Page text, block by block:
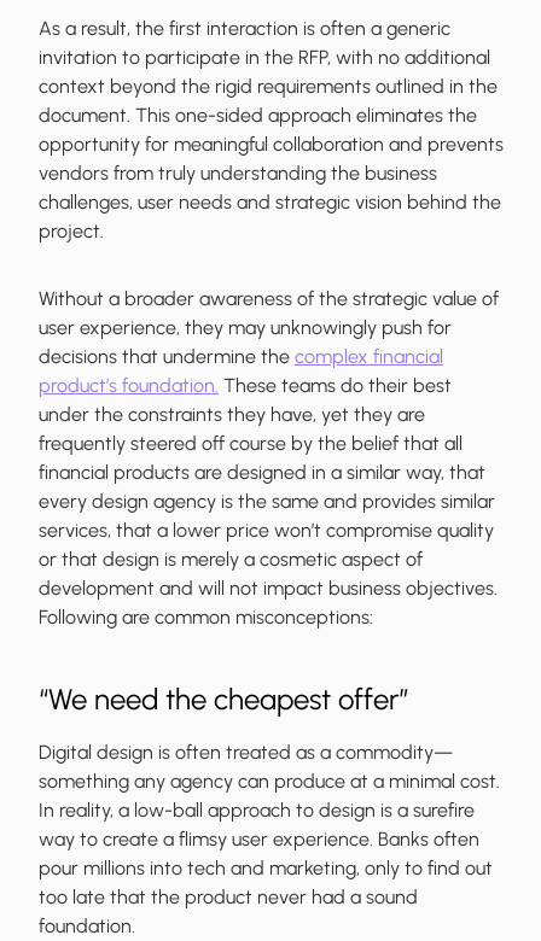
As a result, the first interaction is often a generic
invitation to participate in the RFP, with no additional
context beyond the rigid requirements outlined in the
document. This one-sided approach eliminates the
opportunity for meaningful collaboration and prevents
vendors from truly understanding the business
challenges, user needs and strategic vision behind the
project.
Without a broader awareness of the strategic value of
user experience, they may unknowingly push for
decisions that undermine the complex financial
product’s foundation. These teams do their best
under the constraints they have, yet they are
frequently steered off course by the belief that all
financial products are designed in a similar way, that
every design agency is the same and provides similar
services, that a lower price won’t compromise quality
or that design is merely a cosmetic aspect of
development and will not impact business objectives.
Following are common misconceptions:
“We need the cheapest offer”
Digital design is often treated as a commodity—
something any agency can produce at a minimal cost.
In reality, a low-ball approach to design is a surefire
way to create a flimsy user experience. Banks often
pour millions into tech and marketing, only to find out
too late that the product never had a sound
foundation.